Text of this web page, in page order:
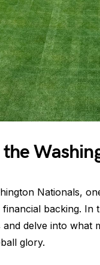
Nationals,
backing. In
and delve into
glory.